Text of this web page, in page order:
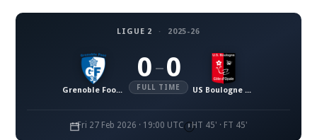
LIGUE 2 · 2025-26
Grenoble Foot 38
0 – 0
FULL TIME US Boulogne Côte d'Opale
Fri 27 Feb 2026 · 19:00 UTC HT 45' · FT 45'